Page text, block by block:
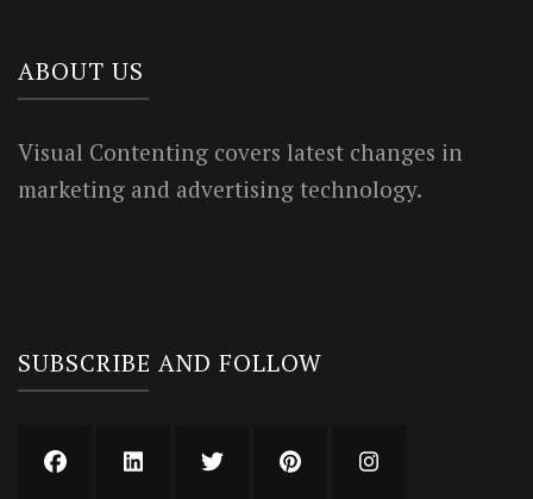
ABOUT US
Visual Contenting covers latest changes in
marketing and advertising technology.
SUBSCRIBE AND FOLLOW